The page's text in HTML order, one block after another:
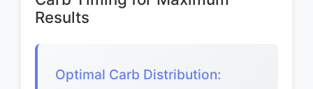
Results
Optimal Carb Distribution: